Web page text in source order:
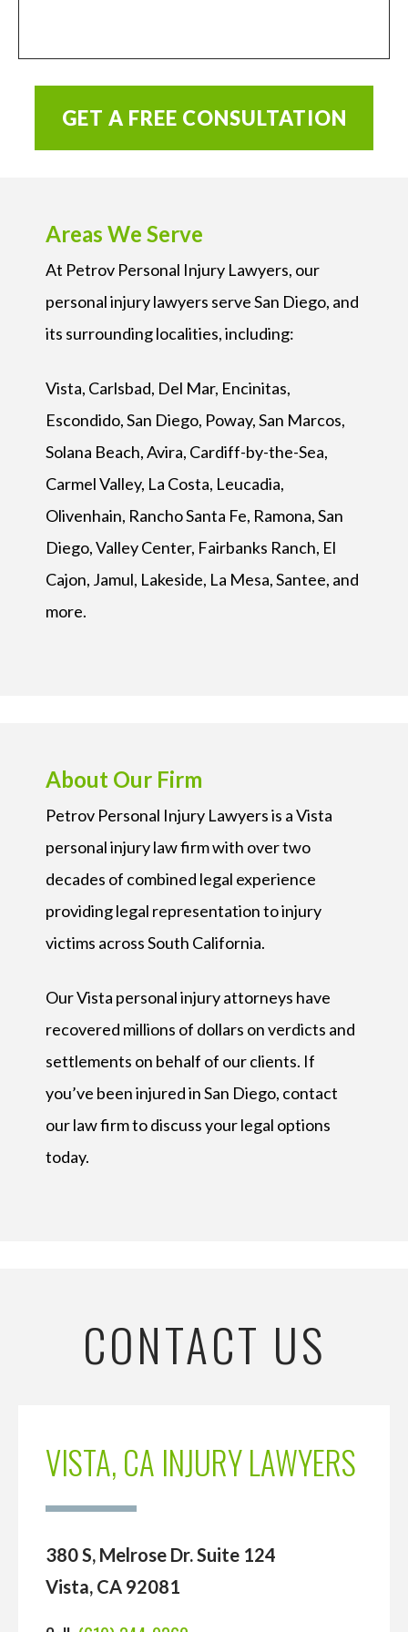
GET A FREE CONSULTATION
Areas We Serve
At Petrov Personal Injury Lawyers, our
personal injury lawyers serve San Diego, and
its surrounding localities, including:
Vista, Carlsbad, Del Mar, Encinitas,
Escondido, San Diego, Poway, San Marcos,
Solana Beach, Avira, Cardiff-by-the-Sea,
Carmel Valley, La Costa, Leucadia,
Olivenhain, Rancho Santa Fe, Ramona, San
Diego, Valley Center, Fairbanks Ranch, El
Cajon, Jamul, Lakeside, La Mesa, Santee, and
more.
About Our Firm
Petrov Personal Injury Lawyers is a Vista
personal injury law firm with over two
decades of combined legal experience
providing legal representation to injury
victims across South California.
Our Vista personal injury attorneys have
recovered millions of dollars on verdicts and
settlements on behalf of our clients. If
you’ve been injured in San Diego, contact
our law firm to discuss your legal options
today.
CONTACT US
VISTA, CA INJURY LAWYERS
380 S, Melrose Dr. Suite 124
Vista, CA 92081